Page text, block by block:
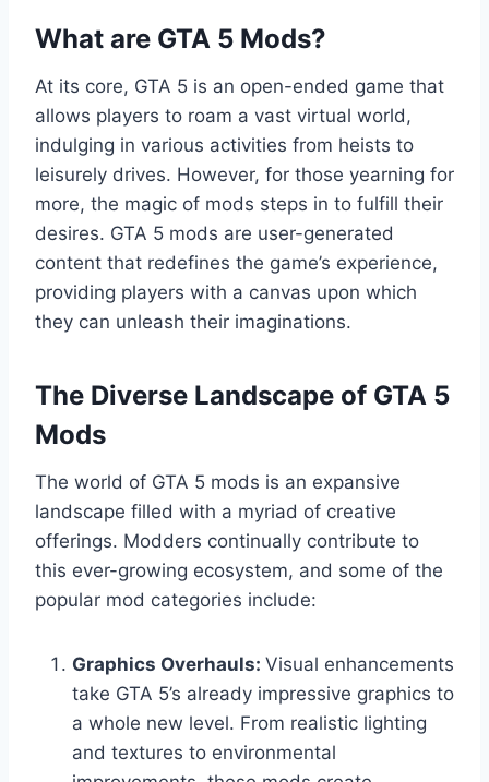
What are GTA 5 Mods?
At its core, GTA 5 is an open-ended game that
allows players to roam a vast virtual world,
indulging in various activities from heists to
leisurely drives. However, for those yearning for
more, the magic of mods steps in to fulfill their
desires. GTA 5 mods are user-generated
content that redefines the game’s experience,
providing players with a canvas upon which
they can unleash their imaginations.
The Diverse Landscape of GTA 5
Mods
The world of GTA 5 mods is an expansive
landscape filled with a myriad of creative
offerings. Modders continually contribute to
this ever-growing ecosystem, and some of the
popular mod categories include:
Graphics Overhauls: Visual enhancements
take GTA 5’s already impressive graphics to
a whole new level. From realistic lighting
and textures to environmental